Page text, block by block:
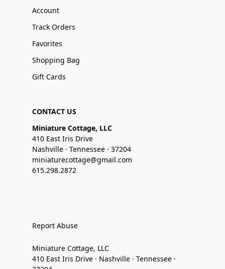
Account
Track Orders
Favorites
Shopping Bag
Gift Cards
CONTACT US
Miniature Cottage, LLC
410 East Iris Drive
Nashville · Tennessee · 37204
miniaturecottage@gmail.com
615.298.2872
Report Abuse
Miniature Cottage, LLC
410 East Iris Drive · Nashville · Tennessee ·